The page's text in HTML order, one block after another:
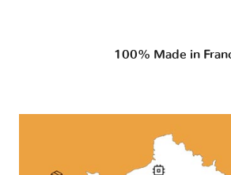
100% Made in